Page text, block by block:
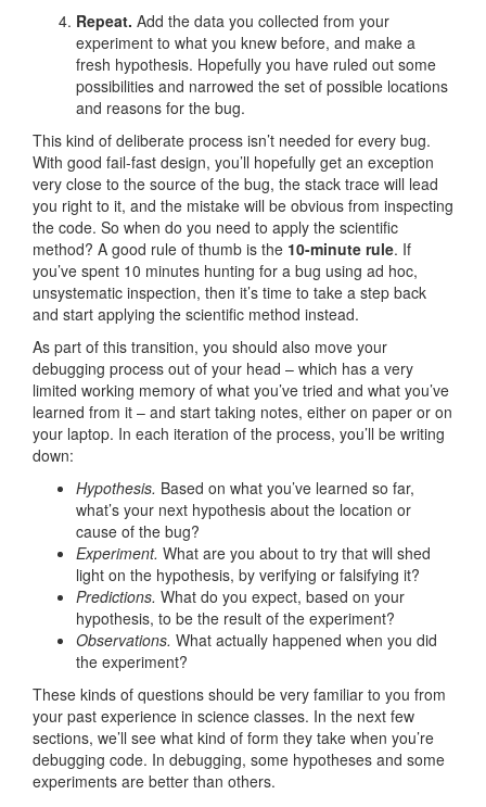
Repeat. Add the data you collected from your
experiment to what you knew before, and make a
fresh hypothesis. Hopefully you have ruled out some
possibilities and narrowed the set of possible locations
and reasons for the bug.
This kind of deliberate process isn’t needed for every bug.
With good fail-fast design, you’ll hopefully get an exception
very close to the source of the bug, the stack trace will lead
you right to it, and the mistake will be obvious from inspecting
the code. So when do you need to apply the scientific
method? A good rule of thumb is the 10-minute rule. If
you’ve spent 10 minutes hunting for a bug using ad hoc,
unsystematic inspection, then it’s time to take a step back
and start applying the scientific method instead.
As part of this transition, you should also move your
debugging process out of your head – which has a very
limited working memory of what you’ve tried and what you’ve
learned from it – and start taking notes, either on paper or on
your laptop. In each iteration of the process, you’ll be writing
down:
Hypothesis. Based on what you’ve learned so far,
what’s your next hypothesis about the location or
cause of the bug?
Experiment. What are you about to try that will shed
light on the hypothesis, by verifying or falsifying it?
Predictions. What do you expect, based on your
hypothesis, to be the result of the experiment?
Observations. What actually happened when you did
the experiment?
These kinds of questions should be very familiar to you from
your past experience in science classes. In the next few
sections, we’ll see what kind of form they take when you’re
debugging code. In debugging, some hypotheses and some
experiments are better than others.